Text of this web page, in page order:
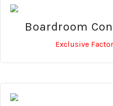
Boardroom
Exclusive